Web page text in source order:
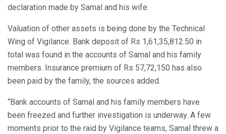
declaration made by Samal and his wife.
Valuation of other assets is being done by the Technical
Wing of Vigilance. Bank deposit of Rs 1,61,35,812.50 in
total was found in the accounts of Samal and his family
members. Insurance premium of Rs 57,72,150 has also
been paid by the family, the sources added.
“Bank accounts of Samal and his family members have
been freezed and further investigation is underway. A few
moments prior to the raid by Vigilance teams, Samal threw a